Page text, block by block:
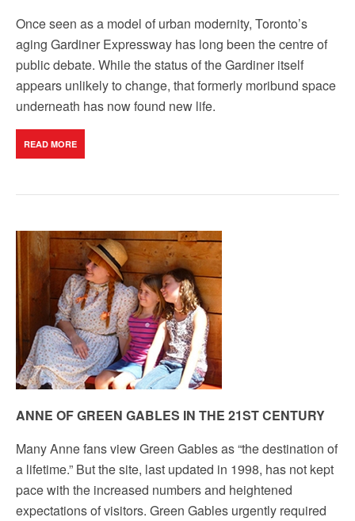
Once seen as a model of urban modernity, Toronto’s
aging Gardiner Expressway has long been the centre of
public debate. While the status of the Gardiner itself
appears unlikely to change, that formerly moribund space
underneath has now found new life.
READ MORE
ANNE OF GREEN GABLES IN THE 21ST CENTURY
Many Anne fans view Green Gables as “the destination of
a lifetime.” But the site, last updated in 1998, has not kept
pace with the increased numbers and heightened
expectations of visitors. Green Gables urgently required